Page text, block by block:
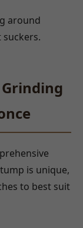
around
is unique,
to best suit